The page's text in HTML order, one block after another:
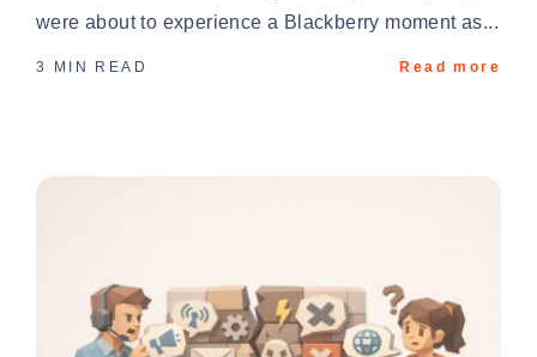
were about to experience a Blackberry moment as...
3 MIN READ Read more